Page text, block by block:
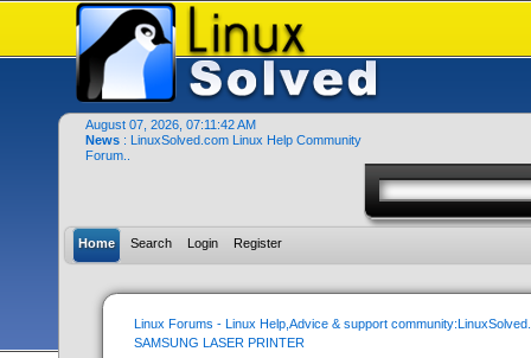
August 07, 2026, 07:11:42 AM
News : LinuxSolved.com Linux Help Community
Forum..
Home Search Login Register
Linux Forums - Linux Help,Advice & support
SAMSUNG LASER PRINTER